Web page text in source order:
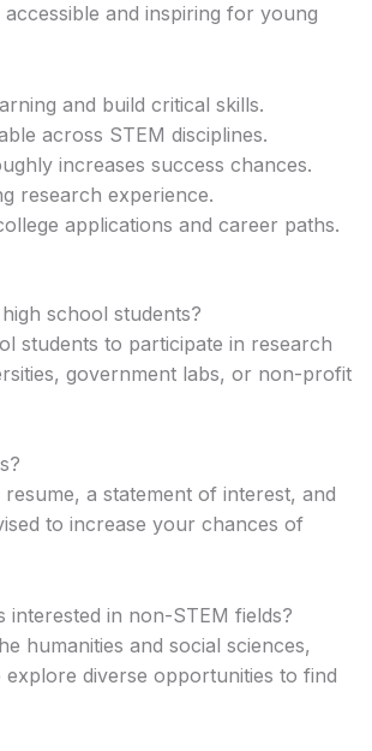
and inspiring for young
and build critical skills.
across STEM disciplines.
increases success chances.
research experience.
applications and career paths.
school students?
students to participate in research
government labs, or non-profit
a statement of interest, and
to increase your chances of
in non-STEM fields?
humanities and social sciences,
diverse opportunities to find